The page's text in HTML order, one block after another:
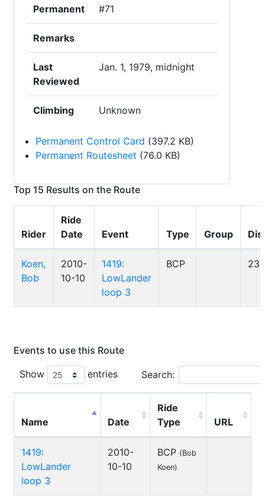
Permanent #71
Remarks
Last
Reviewed
Jan. 1, 1979, midnight
Climbing Unknown
Permanent Control Card (397.2 KB)
Permanent Routesheet (76.0 KB)
Top 15 Results on the Route
Rider
Ride
Date
Event Type Group
Koen,
Bob
2010-
10-10
1419:
LowLander
loop 3
BCP 230
Events to use this Route
Show
entries Search:
Name Date
Ride
Type
URL
1419:
LowLander
loop 3
2010-
10-10
BCP (Bob
Koen)